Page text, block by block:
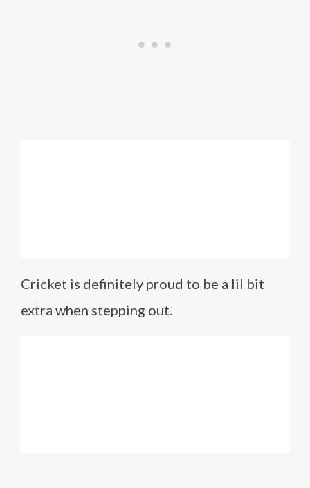
Cricket is definitely proud to be a lil bit
extra when stepping out.